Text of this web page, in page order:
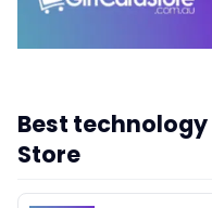
Best
Store